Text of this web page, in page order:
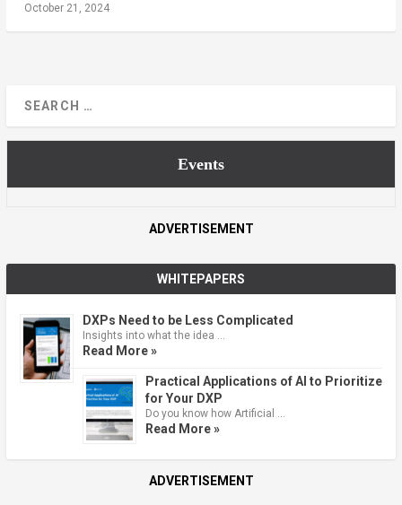
October 21, 2024
Events
ADVERTISEMENT
WHITEPAPERS
DXPs Need to be Less Complicated
Insights into what the idea …
Read More »
Practical Applications of AI to Prioritize
for Your DXP
Do you know how Artificial …
Read More »
ADVERTISEMENT